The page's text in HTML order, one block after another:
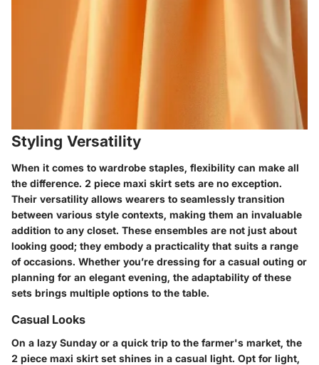
Styling Versatility
When it comes to wardrobe staples, flexibility can make all
the difference. 2 piece maxi skirt sets are no exception.
Their versatility allows wearers to seamlessly transition
between various style contexts, making them an invaluable
addition to any closet. These ensembles are not just about
looking good; they embody a practicality that suits a range
of occasions. Whether you’re dressing for a casual outing or
planning for an elegant evening, the adaptability of these
sets brings multiple options to the table.
Casual Looks
On a lazy Sunday or a quick trip to the farmer's market, the
2 piece maxi skirt set shines in a casual light. Opt for light,